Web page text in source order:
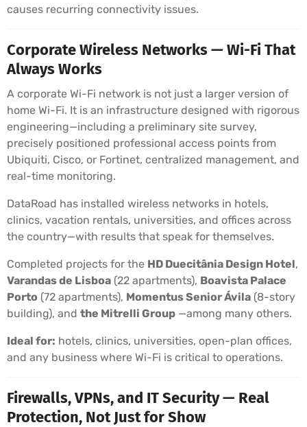
causes recurring connectivity issues.
Corporate Wireless Networks — Wi-Fi That
Always Works
A corporate Wi-Fi network is not just a larger version of
home Wi-Fi. It is an infrastructure designed with rigorous
engineering—including a preliminary site survey,
precisely positioned professional access points from
Ubiquiti, Cisco, or Fortinet, centralized management, and
real-time monitoring.
DataRoad has installed wireless networks in hotels,
clinics, vacation rentals, universities, and offices across
the country—with results that speak for themselves.
Completed projects for the HD Duecitânia Design Hotel,
Varandas de Lisboa (22 apartments), Boavista Palace
Porto (72 apartments), Momentus Senior Ávila (8-story
building), and the Mitrelli Group —among many others.
Ideal for: hotels, clinics, universities, open-plan offices,
and any business where Wi-Fi is critical to operations.
Firewalls, VPNs, and IT Security — Real
Protection, Not Just for Show